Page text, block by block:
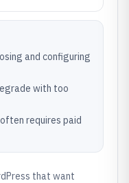
and configuring
with too
requires paid
that want